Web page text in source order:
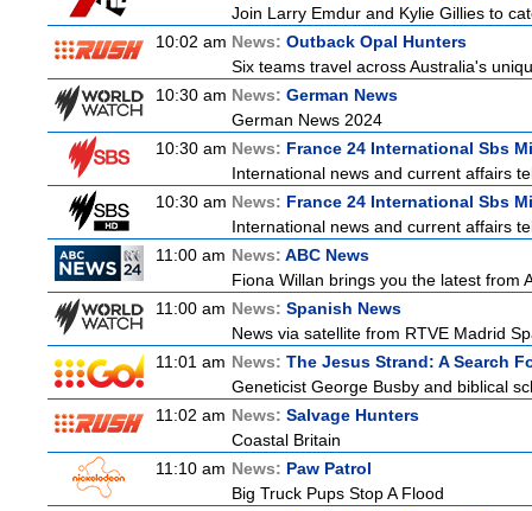
Join Larry Emdur and Kylie Gillies to
10:02 am News: Outback Opal Hunters
Six teams travel across Australia's
10:30 am News: German News
German News 2024
10:30 am News: France 24 International Sbs
International news and current affairs
10:30 am News: France 24 International Sbs
International news and current affairs
11:00 am News: ABC News
Fiona Willan brings you the latest from
11:00 am News: Spanish News
News via satellite from RTVE Madrid
11:01 am News: The Jesus Strand: A Search
Geneticist George Busby and biblical
11:02 am News: Salvage Hunters
Coastal Britain
11:10 am News: Paw Patrol
Big Truck Pups Stop A Flood